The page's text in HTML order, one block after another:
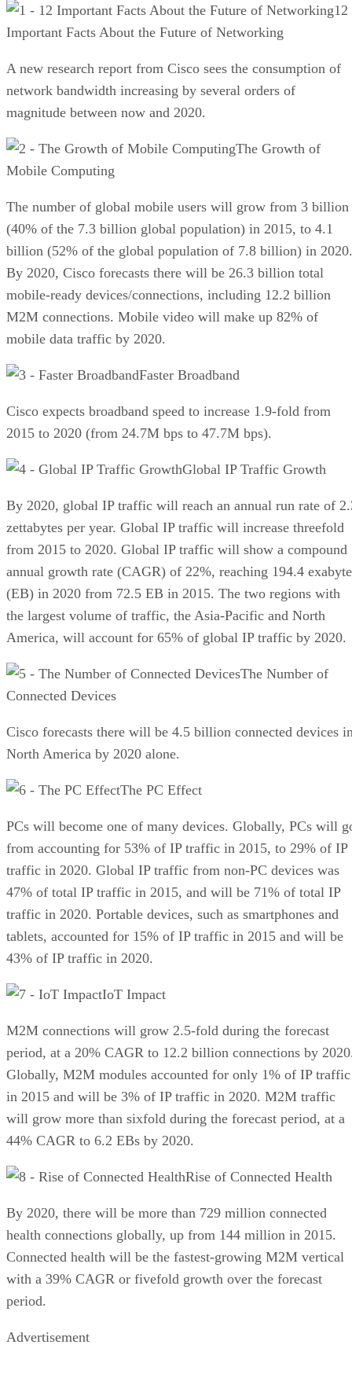
12
Important Facts About the Future of Networking
A new research report from Cisco sees the consumption of
network bandwidth increasing by several orders of
magnitude between now and 2020.
The Growth of
Mobile Computing
The number of global mobile users will grow from 3 billion
(40% of the 7.3 billion global population) in 2015, to 4.1
billion (52% of the global population of 7.8 billion) in 2020.
By 2020, Cisco forecasts there will be 26.3 billion total
mobile-ready devices/connections, including 12.2 billion
M2M connections. Mobile video will make up 82% of
mobile data traffic by 2020.
Faster Broadband
Cisco expects broadband speed to increase 1.9-fold from
2015 to 2020 (from 24.7M bps to 47.7M bps).
Global IP Traffic Growth
By 2020, global IP traffic will reach an annual run rate of
zettabytes per year. Global IP traffic will increase threefold
from 2015 to 2020. Global IP traffic will show a compound
annual growth rate (CAGR) of 22%, reaching 194.4
(EB) in 2020 from 72.5 EB in 2015. The two regions with
the largest volume of traffic, the Asia-Pacific and North
America, will account for 65% of global IP traffic by 2020.
The Number of
Connected Devices
Cisco forecasts there will be 4.5 billion connected devices
North America by 2020 alone.
The PC Effect
PCs will become one of many devices. Globally, PCs will
from accounting for 53% of IP traffic in 2015, to 29% of IP
traffic in 2020. Global IP traffic from non-PC devices was
47% of total IP traffic in 2015, and will be 71% of total IP
traffic in 2020. Portable devices, such as smartphones and
tablets, accounted for 15% of IP traffic in 2015 and will be
43% of IP traffic in 2020.
IoT Impact
M2M connections will grow 2.5-fold during the forecast
period, at a 20% CAGR to 12.2 billion connections by
Globally, M2M modules accounted for only 1% of IP traffic
in 2015 and will be 3% of IP traffic in 2020. M2M traffic
will grow more than sixfold during the forecast period, at a
44% CAGR to 6.2 EBs by 2020.
Rise of Connected Health
By 2020, there will be more than 729 million connected
health connections globally, up from 144 million in 2015.
Connected health will be the fastest-growing M2M vertical
with a 39% CAGR or fivefold growth over the forecast
period.
Advertisement